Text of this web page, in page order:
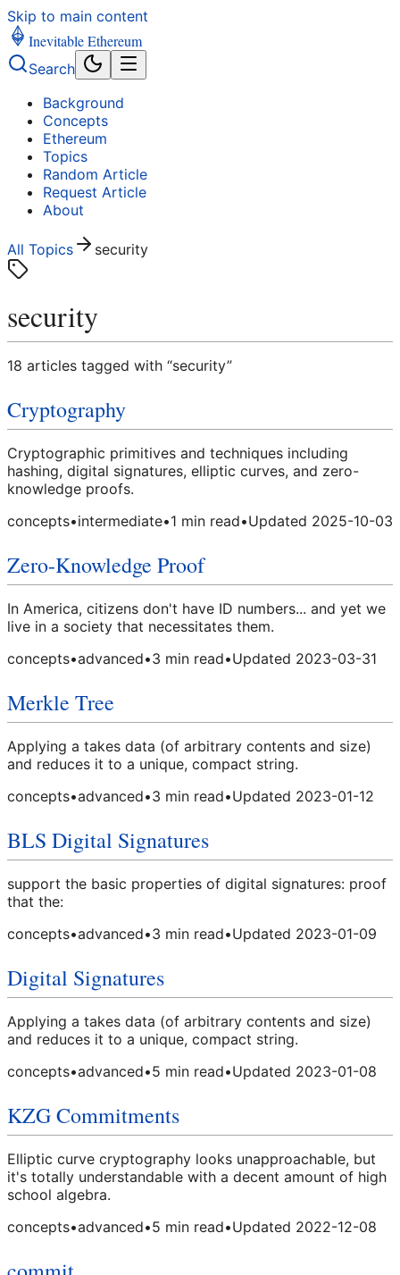
Skip to main content
Inevitable Ethereum
Search
Background
Concepts
Ethereum
Topics
Random Article
Request Article
About
All Topics security
security
18 articles tagged with “security”
Cryptography
Cryptographic primitives and techniques including
hashing, digital signatures, elliptic curves, and zero-
knowledge proofs.
concepts•intermediate•1 min read•Updated 2025-10-03
Zero-Knowledge Proof
In America, citizens don't have ID numbers... and yet we
live in a society that necessitates them.
concepts•advanced•3 min read•Updated 2023-03-31
Merkle Tree
Applying a takes data (of arbitrary contents and size)
and reduces it to a unique, compact string.
concepts•advanced•3 min read•Updated 2023-01-12
BLS Digital Signatures
support the basic properties of digital signatures: proof
that the:
concepts•advanced•3 min read•Updated 2023-01-09
Digital Signatures
Applying a takes data (of arbitrary contents and size)
and reduces it to a unique, compact string.
concepts•advanced•5 min read•Updated 2023-01-08
KZG Commitments
Elliptic curve cryptography looks unapproachable, but
it's totally understandable with a decent amount of high
school algebra.
concepts•advanced•5 min read•Updated 2022-12-08